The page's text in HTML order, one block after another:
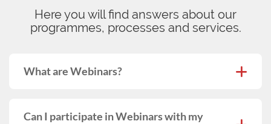
Here you will find answers about our
programmes, processes and services.
What are Webinars?
Can I participate in Webinars with my